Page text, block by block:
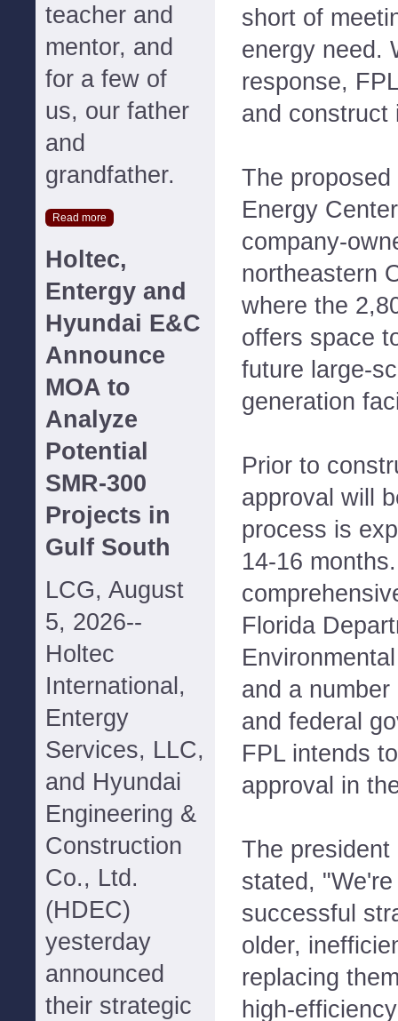
teacher and
mentor, and
for a few of
us, our father
and
grandfather.
Read more
Holtec,
Entergy and
Hyundai E&C
Announce
MOA to
Analyze
Potential
SMR-300
Projects in
Gulf South
LCG, August
5, 2026--
Holtec
International,
Entergy
Services, LLC,
and Hyundai
Engineering &
Construction
Co., Ltd.
(HDEC)
yesterday
announced
their strategic
short of
energy need.
response,
and construct
The
Energy
company-
northeastern
where the
offers space
future large-
generation
Prior to
approval will
process is
14-16
Florida
and a
and federal
FPL intends
approval in
The
stated,
successful
older,
replacing
high-